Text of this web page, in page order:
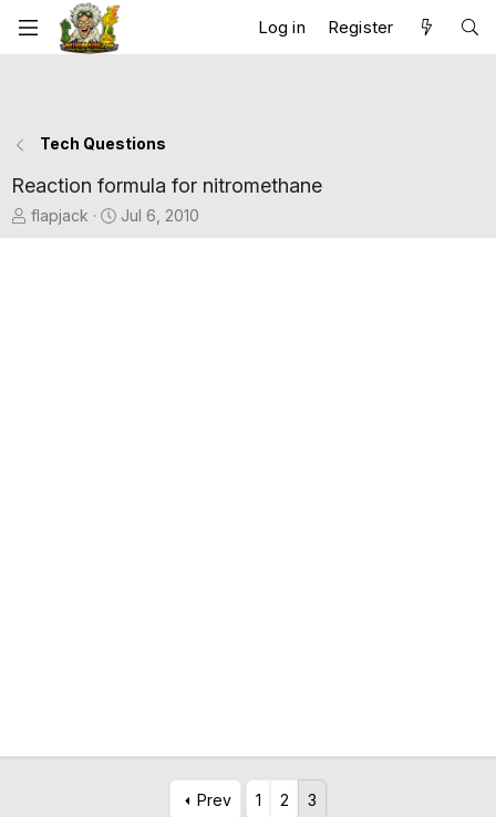
Log in Register
Tech Questions
Reaction formula for nitromethane
T
h
flapjack
S
t
Jul 6, 2010
Prev 1 2 3